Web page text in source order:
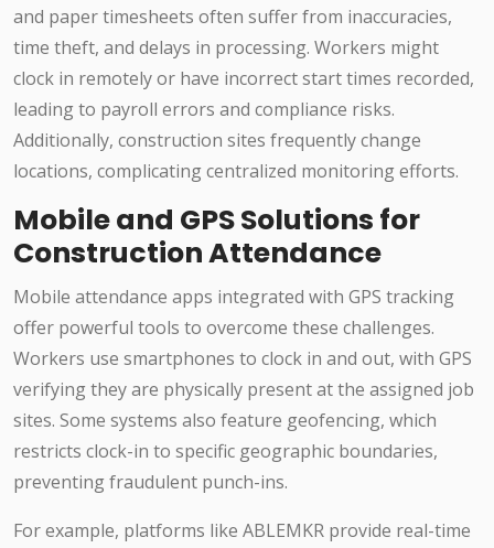
and paper timesheets often suffer from inaccuracies,
time theft, and delays in processing. Workers might
clock in remotely or have incorrect start times recorded,
leading to payroll errors and compliance risks.
Additionally, construction sites frequently change
locations, complicating centralized monitoring efforts.
Mobile and GPS Solutions for
Construction Attendance
Mobile attendance apps integrated with GPS tracking
offer powerful tools to overcome these challenges.
Workers use smartphones to clock in and out, with GPS
verifying they are physically present at the assigned job
sites. Some systems also feature geofencing, which
restricts clock-in to specific geographic boundaries,
preventing fraudulent punch-ins.
For example, platforms like ABLEMKR provide real-time